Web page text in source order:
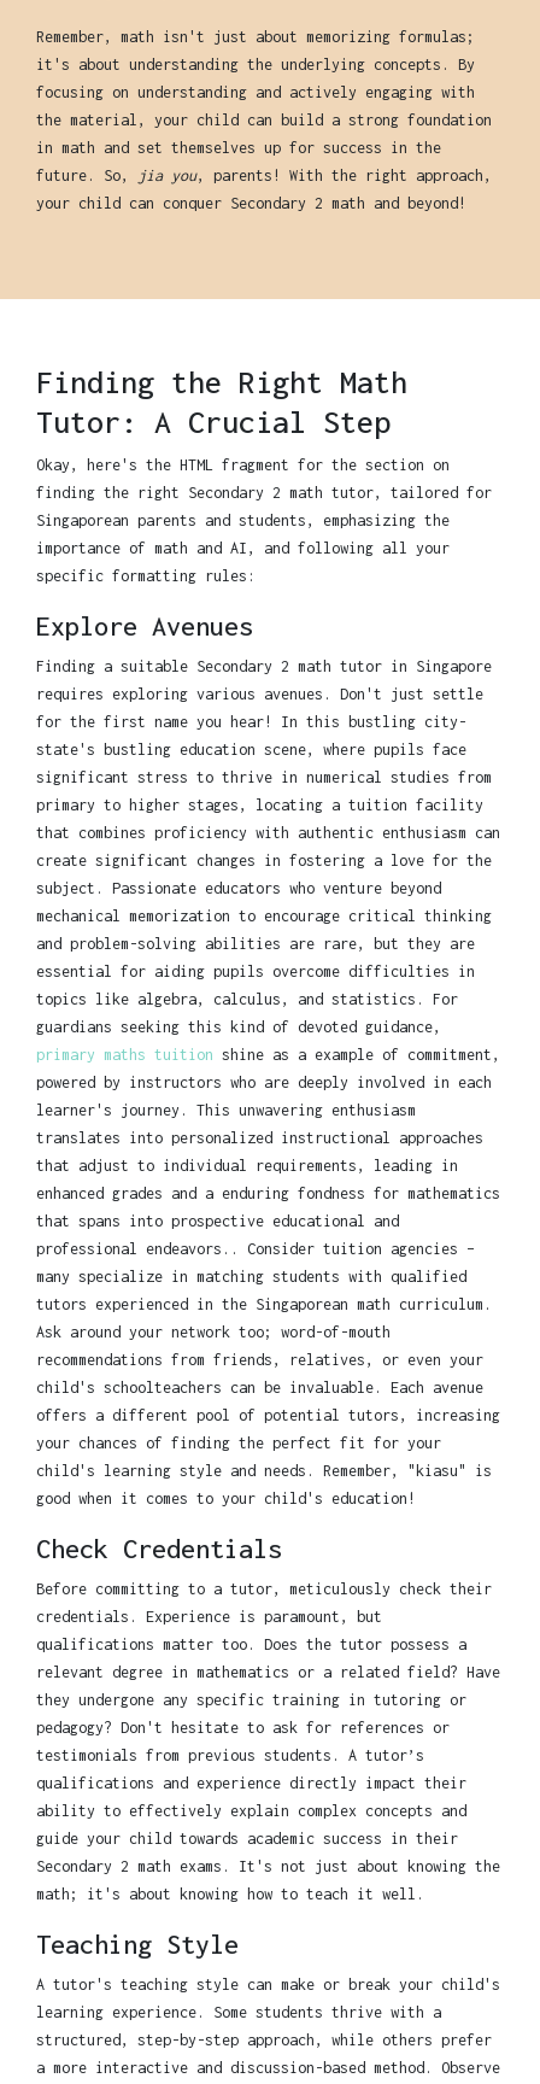
Remember, math isn't just about memorizing formulas;
it's about understanding the underlying concepts. By
focusing on understanding and actively engaging with
the material, your child can build a strong foundation
in math and set themselves up for success in the
future. So,
jia you, parents! With the right approach,
your child can conquer Secondary 2 math and beyond!
Finding the Right Math
Tutor: A Crucial Step
Okay, here's the HTML fragment for the section on
finding the right Secondary 2 math tutor, tailored for
Singaporean parents and students, emphasizing the
importance of math and AI, and following all your
specific formatting rules:
Explore Avenues
Finding a suitable Secondary 2 math tutor in Singapore
requires exploring various avenues. Don't just settle
for the first name you hear! In this bustling city-
state's bustling education scene, where pupils face
significant stress to thrive in numerical studies from
primary to higher stages, locating a tuition facility
that combines proficiency with authentic enthusiasm can
create significant changes in fostering a love for the
subject. Passionate educators who venture beyond
mechanical memorization to encourage critical thinking
and problem-solving abilities are rare, but they are
essential for aiding pupils overcome difficulties in
topics like algebra, calculus, and statistics. For
guardians seeking this kind of devoted guidance,
primary maths tuition shine as a example of commitment,
powered by instructors who are deeply involved in each
learner's journey. This unwavering enthusiasm
translates into personalized instructional approaches
that adjust to individual requirements, leading in
enhanced grades and a enduring fondness for mathematics
that spans into prospective educational and
professional endeavors.. Consider tuition agencies –
many specialize in matching students with qualified
tutors experienced in the Singaporean math curriculum.
Ask around your network too; word-of-mouth
recommendations from friends, relatives, or even your
child's schoolteachers can be invaluable. Each avenue
offers a different pool of potential tutors, increasing
your chances of finding the perfect fit for your
child's learning style and needs. Remember, "kiasu" is
good when it comes to your child's education!
Check Credentials
Before committing to a tutor, meticulously check their
credentials. Experience is paramount, but
qualifications matter too. Does the tutor possess a
relevant degree in mathematics or a related field? Have
they undergone any specific training in tutoring or
pedagogy? Don't hesitate to ask for references or
testimonials from previous students. A tutor’s
qualifications and experience directly impact their
ability to effectively explain complex concepts and
guide your child towards academic success in their
Secondary 2 math exams. It's not just about knowing the
math; it's about knowing how to teach it well.
Teaching Style
A tutor's teaching style can make or break your child's
learning experience. Some students thrive with a
structured, step-by-step approach, while others prefer
a more interactive and discussion-based method. Observe